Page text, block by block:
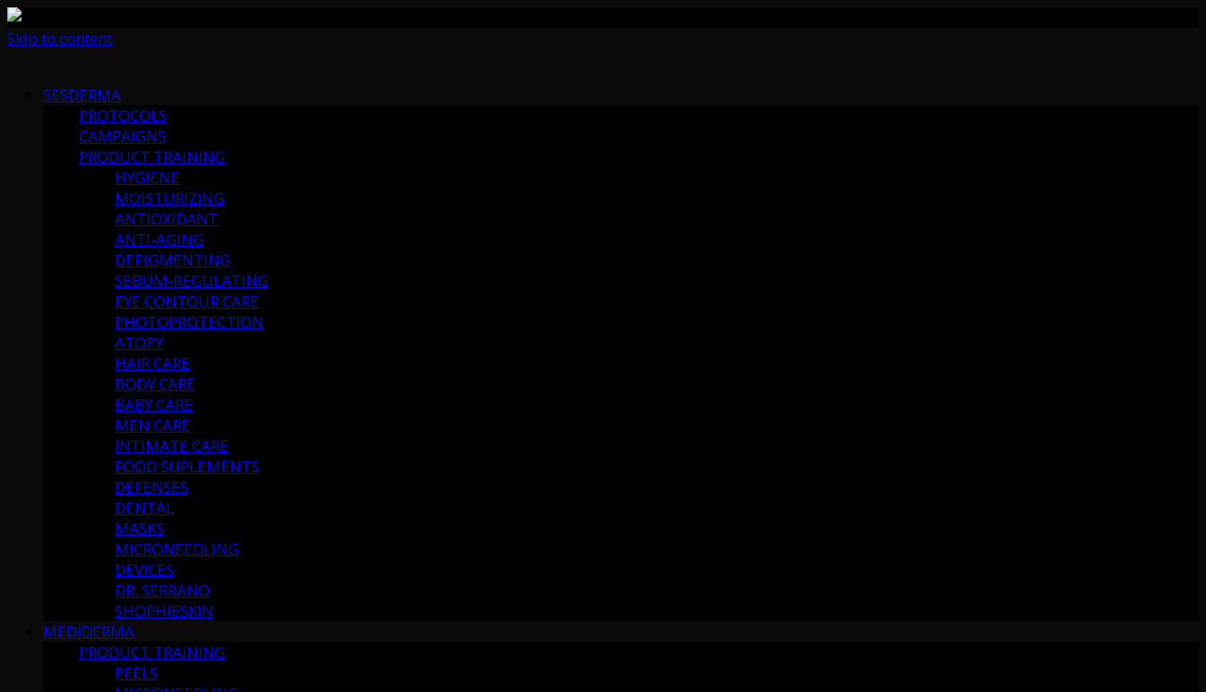
Skip to content
SESDERMA
PROTOCOLS
CAMPAIGNS
PRODUCT TRAINING
HYGIENE
MOISTURIZING
ANTIOXIDANT
ANTI-AGING
DEPIGMENTING
SEBUM-REGULATING
EYE CONTOUR CARE
PHOTOPROTECTION
ATOPY
HAIR CARE
BODY CARE
BABY CARE
MEN CARE
INTIMATE CARE
FOOD SUPLEMENTS
DEFENSES
DENTAL
MASKS
MICRONEEDLING
DEVICES
DR. SERRANO
SHOPHIESKIN
MEDIDERMA
PRODUCT TRAINING
PEELS